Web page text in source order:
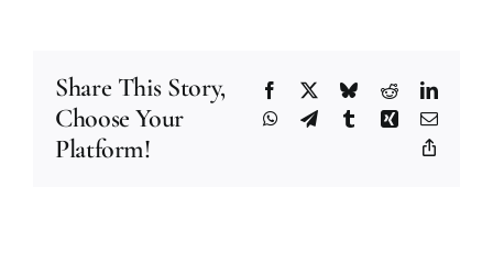
Share This Story,
Choose Your
Platform!
Facebook BlueskyReddit
WhatsApp
TelegramTumblrXing Email